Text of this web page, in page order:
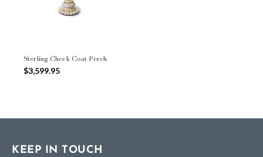
Sterling Check Coat Perch
$3,599.95
KEEP IN TOUCH